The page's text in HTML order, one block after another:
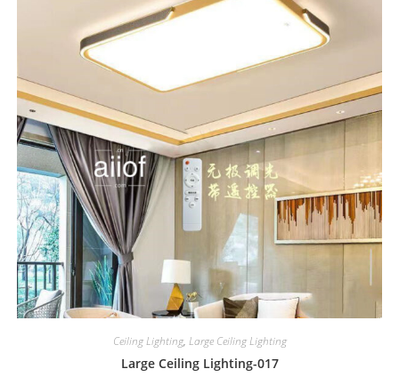
Ceiling Lighting, Large Ceiling Lighting
Large Ceiling Lighting-017